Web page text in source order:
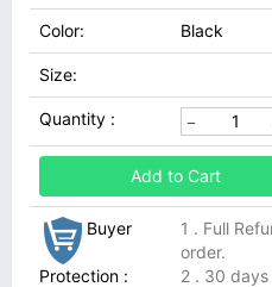
Color: Black
Size:
Quantity :
Add to Cart
Buyer
Protection :
1 . Full
order.
2 . 30